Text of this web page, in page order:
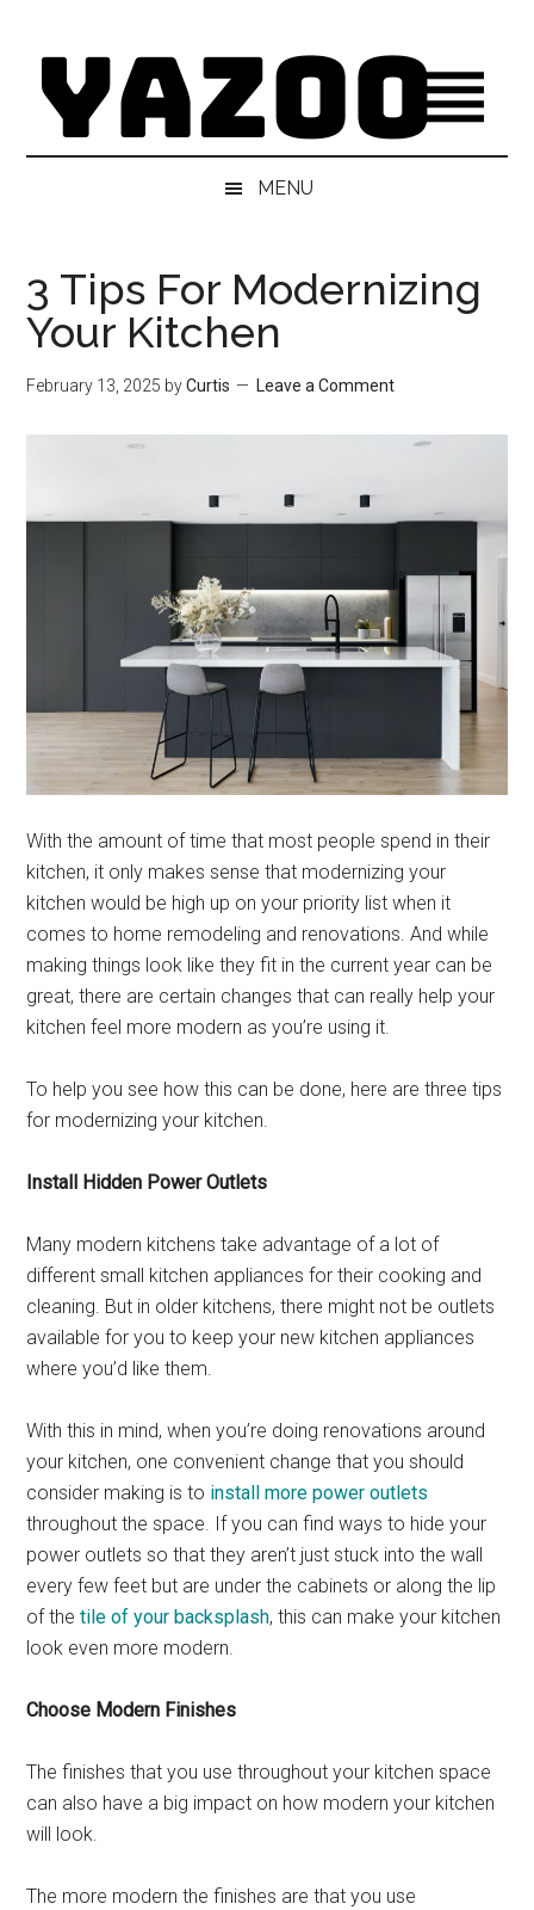
content
secondary
sidebar
MENU
3 Tips For Modernizing
Your Kitchen
February 13, 2025 byCurtis Leave a Comment
With the amount of time that most people spend in their
kitchen, it only makes sense that modernizing your
kitchen would be high up on your priority list when it
comes to home remodeling and renovations. And while
making things look like they fit in the current year can be
great, there are certain changes that can really help your
kitchen feel more modern as you’re using it.
To help you see how this can be done, here are three tips
for modernizing your kitchen.
Install Hidden Power Outlets
Many modern kitchens take advantage of a lot of
different small kitchen appliances for their cooking and
cleaning. But in older kitchens, there might not be outlets
available for you to keep your new kitchen appliances
where you’d like them.
With this in mind, when you’re doing renovations around
your kitchen, one convenient change that you should
consider making is to install more power outlets
throughout the space. If you can find ways to hide your
power outlets so that they aren’t just stuck into the wall
every few feet but are under the cabinets or along the lip
of thetile of your backsplash, this can make your kitchen
look even more modern.
Choose Modern Finishes
The finishes that you use throughout your kitchen space
can also have a big impact on how modern your kitchen
will look.
The more modern the finishes are that you use